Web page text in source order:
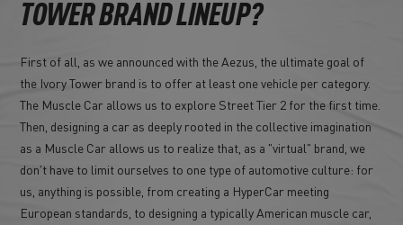
TOWER BRAND LINEUP?
First of all, as we announced with the Aezus, the ultimate goal of
the Ivory Tower brand is to offer at least one vehicle per category.
The Muscle Car allows us to explore Street Tier 2 for the first time.
Then, designing a car as deeply rooted in the collective imagination
as a Muscle Car allows us to realize that, as a "virtual" brand, we
don't have to limit ourselves to one type of automotive culture: for
us, anything is possible, from creating a HyperCar meeting
European standards, to designing a typically American muscle car,